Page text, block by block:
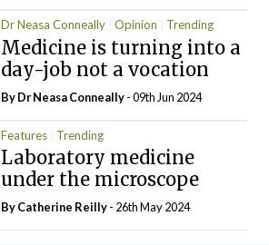
Dr Neasa Conneally Opinion Trending
Medicine is turning into a
day-job not a vocation
By Dr Neasa Conneally- 09th Jun 2024
Features Trending
Laboratory medicine
under the microscope
ByCatherine Reilly- 26th May 2024